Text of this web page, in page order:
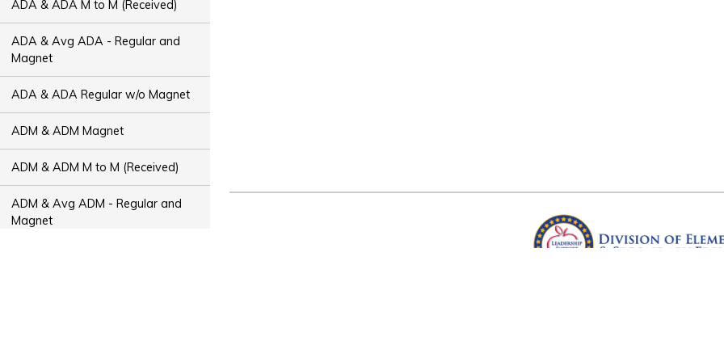
ADA & ADA M to M (Received)
ADA & Avg ADA - Regular and
Magnet
ADA & ADA Regular w/o Magnet
ADM & ADM Magnet
ADM & ADM M to M (Received)
ADM & Avg ADM - Regular and
Magnet